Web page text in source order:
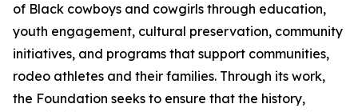
of Black cowboys and cowgirls through education,
youth engagement, cultural preservation, community
initiatives, and programs that support communities,
rodeo athletes and their families. Through its work,
the Foundation seeks to ensure that the history,